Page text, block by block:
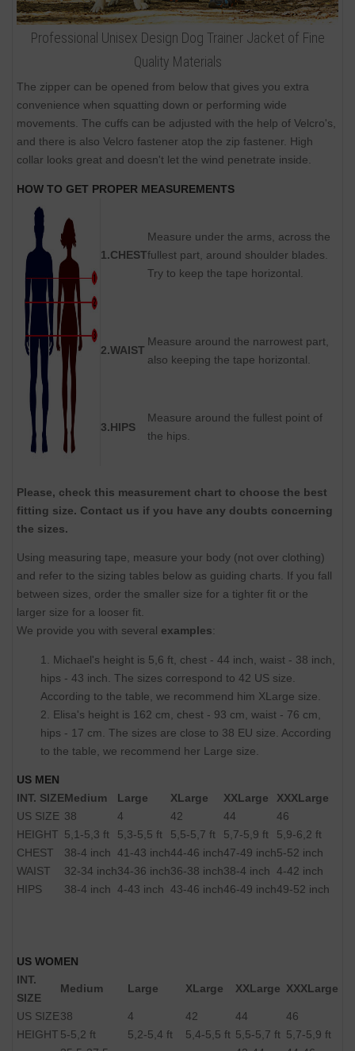
Professional Unisex Design Dog Trainer Jacket of Fine
Quality Materials
The zipper can be opened from below that gives you extra
convenience when squatting down or performing wide
movements. The cuffs can be adjusted with the help of Velcro's,
and there is also Velcro fastener atop the zip fastener. High
collar looks great and doesn't let the wind penetrate inside.
HOW TO GET PROPER MEASUREMENTS
1.CHEST
Measure under the arms, across the
fullest part, around shoulder blades.
Try to keep the tape horizontal.
2.WAIST
Measure around the narrowest part,
also keeping the tape horizontal.
3.HIPS
Measure around the fullest point of
the hips.
Please, check this measurement chart to choose the best
fitting size. Contact us if you have any doubts concerning
the sizes.
Using measuring tape, measure your body (not over clothing)
and refer to the sizing tables below as guiding charts. If you fall
between sizes, order the smaller size for a tighter fit or the
larger size for a looser fit.
We provide you with several examples:
1. Michael's height is 5,6 ft, chest - 44 inch, waist - 38 inch,
hips - 43 inch. The sizes correspond to 42 US size.
According to the table, we recommend him XLarge size.
2. Elisa's height is 162 cm, chest - 93 cm, waist - 76 cm,
hips - 17 cm. The sizes are close to 38 EU size. According
to the table, we recommend her Large size.
US MEN
INT. SIZEMedium Large XLarge XXLarge
XXXLarge
US SIZE 38 4 42 44
46
HEIGHT 5,1-5,3 ft 5,3-5,5 ft 5,5-5,7 ft 5,7-5,9 ft
5,9-6,2 ft
CHEST
38-4 inch 41-43 inch44-46 inch47-49 inch5-52 inch
WAIST
32-34 inch34-36 inch36-38 inch38-4 inch 4-42 inch
HIPS
38-4 inch 4-43 inch 43-46 inch46-49 inch49-52 inch
US WOMEN
INT.
SIZE
Medium Large XLarge XXLarge XXXLarge
US SIZE38 4 42 44
46
HEIGHT 5-5,2 ft 5,2-5,4 ft 5,4-5,5 ft 5,5-5,7 ft 5,7-5,9 ft